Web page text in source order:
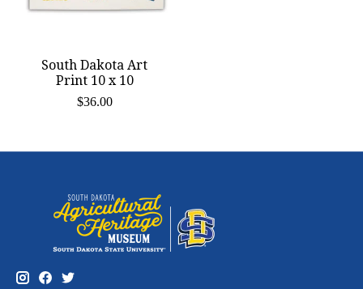
South Dakota Art
Print 10 x 10
$36.00